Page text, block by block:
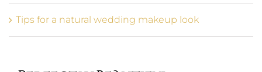
Tips for a natural wedding makeup look